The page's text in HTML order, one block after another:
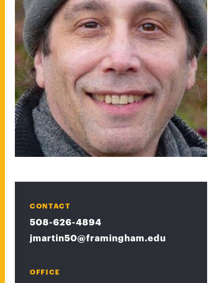
CONTACT
508-626-4894
jmartin50@framingham.edu
OFFICE